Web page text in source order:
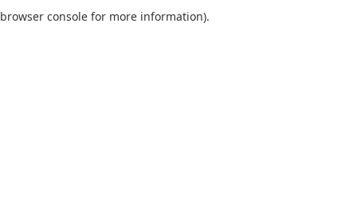
browser console for more information).